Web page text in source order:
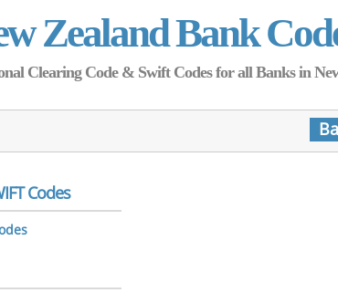
Zealand Bank
Clearing Code & Swift Codes for all Banks in
Codes